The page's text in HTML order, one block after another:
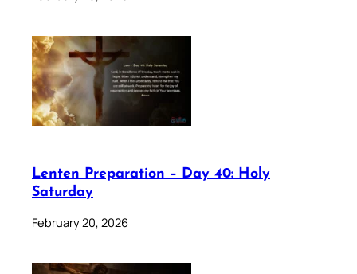
Lenten Preparation – Day 40: Holy
Saturday
February 20, 2026